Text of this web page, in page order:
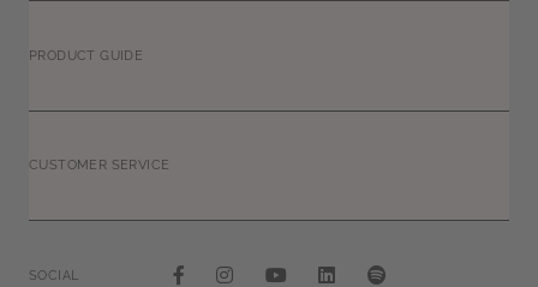
PRODUCT GUIDE
CUSTOMER SERVICE
SOCIAL